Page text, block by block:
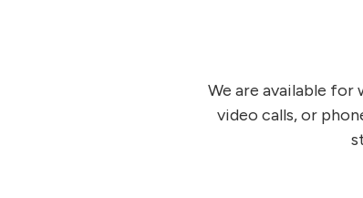
We are available
video calls, or